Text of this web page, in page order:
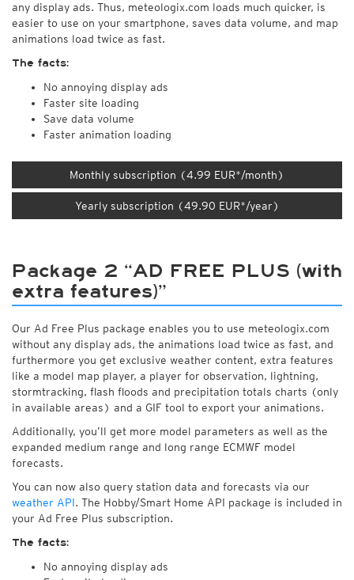
any display ads. Thus, meteologix.com loads much quicker, is
easier to use on your smartphone, saves data volume, and map
animations load twice as fast.
The facts:
No annoying display ads
Faster site loading
Save data volume
Faster animation loading
Monthly subscription (4.99 EUR*/month)
Yearly subscription (49.90 EUR*/year)
Package 2 “AD FREE PLUS (with
extra features)”
Our Ad Free Plus package enables you to use meteologix.com
without any display ads, the animations load twice as fast, and
furthermore you get exclusive weather content, extra features
like a model map player, a player for observation, lightning,
stormtracking, flash floods and precipitation totals charts (only
in available areas) and a GIF tool to export your animations.
Additionally, you’ll get more model parameters as well as the
expanded medium range and long range ECMWF model
forecasts.
You can now also query station data and forecasts via our
weather API. The Hobby/Smart Home API package is included in
your Ad Free Plus subscription.
The facts:
No annoying display ads